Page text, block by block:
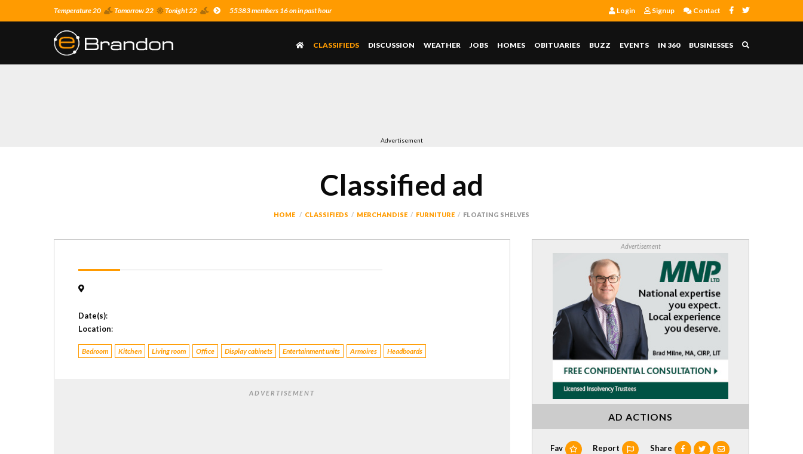
Temperature 20 Tomorrow 22 Tonight 22 55383 members 16 on in past hour Login Signup Contact
CLASSIFIEDS DISCUSSION WEATHER JOBS HOMES OBITUARIES BUZZ EVENTS IN 360 BUSINESSES
Advertisement
Classified ad
HOME CLASSIFIEDS MERCHANDISE FURNITURE FLOATING SHELVES
Date(s):
Location:
Bedroom Kitchen Living room Office Display cabinets Entertainment units Armoires Headboards
ADVERTISEMENT
Advertisement
AD ACTIONS
Fav Report Share